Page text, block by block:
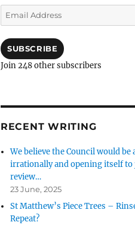
Email
Address
SUBSCRIBE
Join 248 other subscribers
RECENT WRITING
We believe the Council would be
irrationally and opening itself to
review…
23 June, 2025
St Matthew’s Piece Trees –
Repeat?